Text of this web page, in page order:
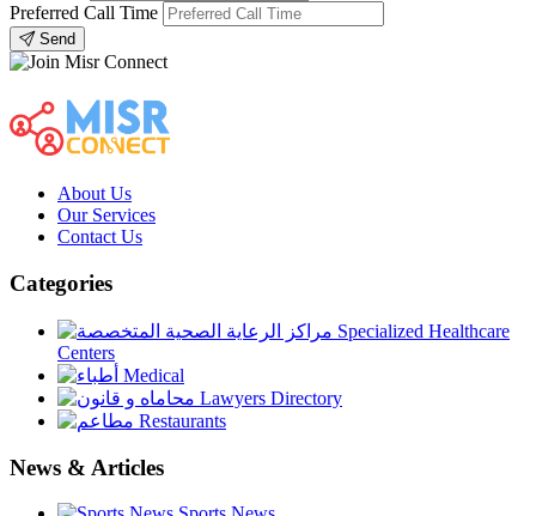
Preferred Call Time
Send
About Us
Our Services
Contact Us
Categories
Specialized Healthcare
Centers
Medical
Lawyers Directory
Restaurants
News & Articles